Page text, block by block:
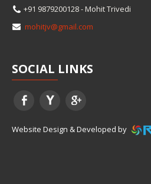
+91 9879200128 - Mohit Trivedi
mohitjv@gmail.com
SOCIAL LINKS
Website Design & Developed by